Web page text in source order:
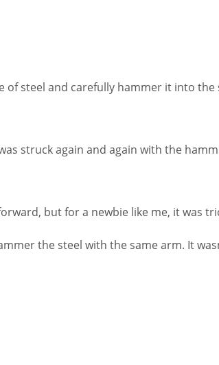
steel and carefully hammer it into the
struck again and again with the
but for a newbie like me, it was
the steel with the same arm. It